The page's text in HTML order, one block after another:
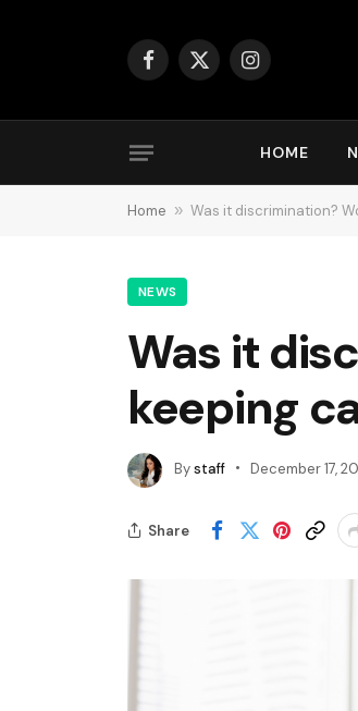
Facebook
X
Instagram
HOME
Home » Was it discrimination?
NEWS
Was it
keeping
Bystaff December 17,
Share